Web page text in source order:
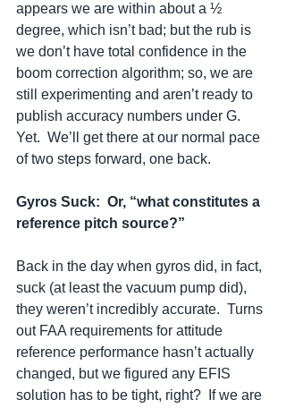
appears we are within about a ½
degree, which isn’t bad; but the rub is
we don’t have total confidence in the
boom correction algorithm; so, we are
still experimenting and aren’t ready to
publish accuracy numbers under G.
Yet.  We’ll get there at our normal pace
of two steps forward, one back.
Gyros Suck: Or, “what constitutes a
reference pitch source?”
Back in the day when gyros did, in fact,
suck (at least the vacuum pump did),
they weren’t incredibly accurate.  Turns
out FAA requirements for attitude
reference performance hasn’t actually
changed, but we figured any EFIS
solution has to be tight, right?  If we are